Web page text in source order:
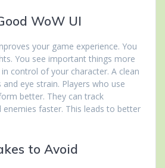
WoW UI
your game experience. You
You see important things more
control of your character. A clean
eye strain. Players who use
better. They can track
faster. This leads to better
to Avoid